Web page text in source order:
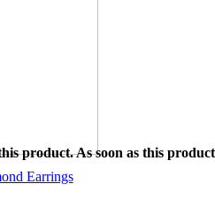
Earrings
product. As soon as this